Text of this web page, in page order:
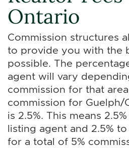
Ontario
Commission structures
to provide you with the
possible. The
agent will vary
commission for that
commission for Guelph/
is 2.5%. This means
listing agent and 2.5%
for a total of 5%